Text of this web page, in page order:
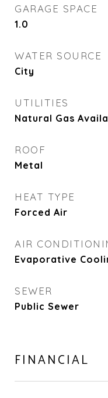
GARAGE SPACE
1.0
WATER SOURCE
City
UTILITIES
Natural Gas
ROOF
Metal
HEAT TYPE
Forced Air
AIR
Evaporative
SEWER
Public Sewer
FINANCIAL